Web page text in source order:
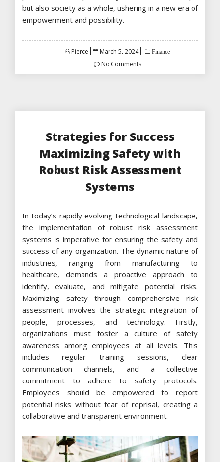
but also society as a whole, ushering in a new era of
empowerment and possibility.
Pierce
Posted
March 5, 2024 Finance
No Comments
Strategies for Success
Maximizing Safety with
Robust Risk Assessment
Systems
In today’s rapidly evolving technological landscape,
the implementation of robust risk assessment
systems is imperative for ensuring the safety and
success of any organization. The dynamic nature of
industries, ranging from manufacturing to
healthcare, demands a proactive approach to
identify, evaluate, and mitigate potential risks.
Maximizing safety through comprehensive risk
assessment involves the strategic integration of
people, processes, and technology. Firstly,
organizations must foster a culture of safety
awareness among employees at all levels. This
includes regular training sessions, clear
communication channels, and a collective
commitment to adhere to safety protocols.
Employees should be empowered to report
potential risks without fear of reprisal, creating a
collaborative and transparent environment.